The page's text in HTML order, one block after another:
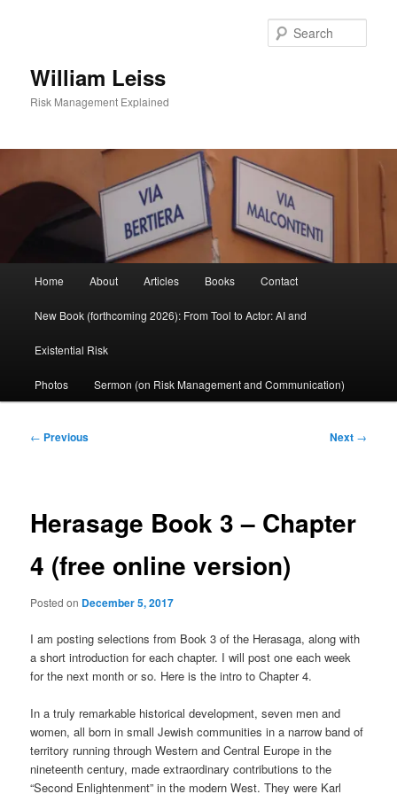
William Leiss
Risk Management Explained
Home About Articles Books Contact
New Book (forthcoming 2026): From Tool to Actor: AI and
Existential Risk
Photos Sermon (on Risk Management and Communication)
Post
← Previous Next →
Herasage Book 3 – Chapter
4 (free online version)
Posted on December 5, 2017
I am posting selections from Book 3 of the Herasaga, along with
a short introduction for each chapter. I will post one each week
for the next month or so. Here is the intro to Chapter 4.
In a truly remarkable historical development, seven men and
women, all born in small Jewish communities in a narrow band of
territory running through Western and Central Europe in the
nineteenth century, made extraordinary contributions to the
“Second Enlightenment” in the modern West. They were Karl